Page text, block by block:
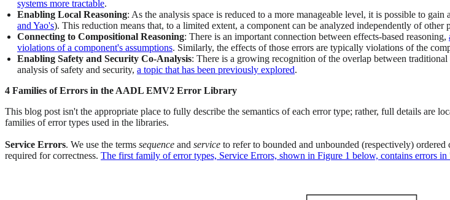
systems more tractable.
Enabling Local Reasoning: As the analysis space is reduced to a more manageable level, it is possible to
and Yao's). This reduction means that, to a limited extent, a component can be analyzed independently of other
Connecting to Compositional Reasoning: There is an important connection between effects-based reasoning,
violations of a component's assumptions. Similarly, the effects of those errors are typically violations of the
Enabling Safety and Security Co-Analysis: There is a growing recognition of the overlap between
analysis of safety and security, a topic that has been previously explored.
4 Families of Errors in the AADL EMV2 Error Library
This blog post isn't the appropriate place to fully describe the semantics of each error type; rather, full details
families of error types used in the libraries.
Service Errors. We use the terms sequence and service to refer to bounded and unbounded (respectively)
required for correctness. The first family of error types, Service Errors, shown in Figure 1 below, contains errors